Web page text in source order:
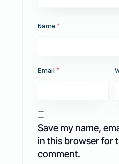
Name *
Email *
Save my name,
in this browser for
comment.